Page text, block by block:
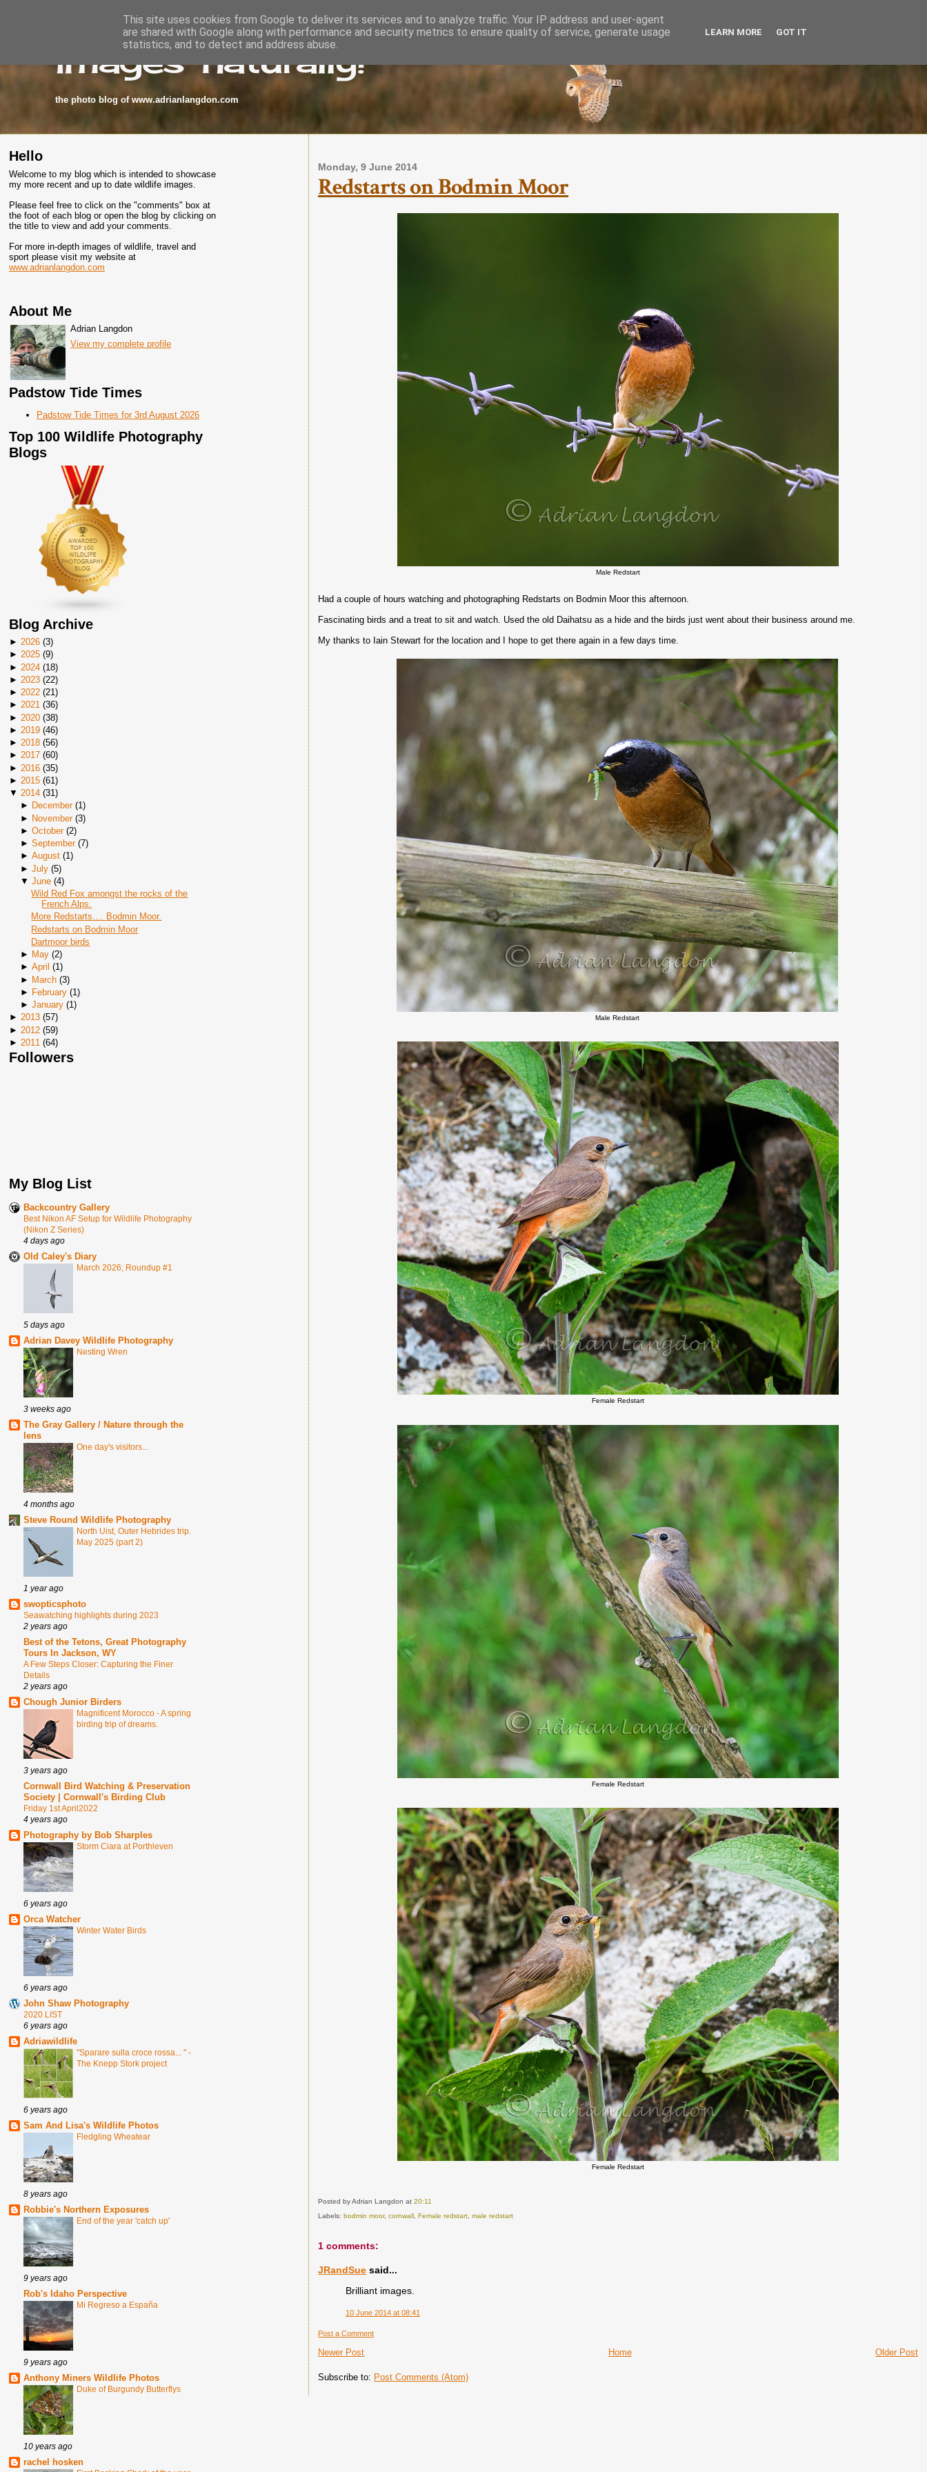
images-naturally!
the photo blog of www.adrianlangdon.com
Hello
Welcome to my blog which is intended to showcase
my more recent and up to date wildlife images.
Please feel free to click on the "comments" box at
the foot of each blog or open the blog by clicking on
the title to view and add your comments.
For more in-depth images of wildlife, travel and
sport please visit my website at
www.adrianlangdon.com
About Me
Adrian Langdon
View my complete profile
Padstow Tide Times
Padstow Tide Times for 3rd August 2026
Top 100 Wildlife Photography
Blogs
Blog Archive
► 2026 (3)
► 2025 (9)
► 2024 (18)
► 2023 (22)
► 2022 (21)
► 2021 (36)
► 2020 (38)
► 2019 (46)
► 2018 (56)
► 2017 (60)
► 2016 (35)
► 2015 (61 )
▼ 2014 (31)
► December(1)
► November(3)
► October(2)
► September(7)
► August(1)
► July(5)
▼ June(4)
Wild Red Fox amongst the rocks of the
French Alps.
More Redstarts.... Bodmin Moor.
Redstarts on Bodmin Moor
Dartmoor birds
► May(2)
► April (1)
► March(3)
► February(1 )
► January(1)
► 2013 (57)
► 2012 (59)
► 2011 (64)
Followers
My Blog List
Backcountry Gallery
Best Nikon AF Setup for Wildlife Photography
(Nikon Z Series)
4 days ago
Old Caley's Diary
March 2026; Roundup #1
5 days ago
Adrian Davey Wildlife Photography
Nesting Wren
3 weeks ago
The Gray Gallery / Nature through the
lens
One day's visitors...
4 months ago
Steve Round Wildlife Photography
North Uist, Outer Hebrides trip.
May 2025 (part 2)
1 year ago
swopticsphoto
Seawatching highlights during 2023
2 years ago
Best of the Tetons, Great Photography
Tours In Jackson, WY
A Few Steps Closer: Capturing the Finer
Details
2 years ago
Chough Junior Birders
Magnificent Morocco - A spring
birding trip of dreams.
3 years ago
Cornwall Bird Watching & Preservation
Society | Cornwall's Birding Club
Friday 1st April2022
4 years ago
Photography by Bob Sharples
Storm Ciara at Porthleven
6 years ago
Orca Watcher
Winter Water Birds
6 years ago
John Shaw Photography
2020 LIST
6 years ago
Adriawildlife
"Sparare sulla croce rossa... " -
The Knepp Stork project
6 years ago
Sam And Lisa's Wildlife Photos
Fledgling Wheatear
8 years ago
Robbie's Northern Exposures
End of the year 'catch up'
9 years ago
Rob's Idaho Perspective
Mi Regreso a España
9 years ago
Anthony Miners Wildlife Photos
Duke of Burgundy Butterflys
10 years ago
rachel hosken
Monday, 9 June 2014
Redstarts on Bodmin Moor
Male Redstart
Had a couple of hours watching and photographing Redstarts on Bodmin Moor this afternoon.
Fascinating birds and a treat to sit and watch. Used the old Daihatsu as a hide and the birds just went about their business around me.
My thanks to Iain Stewart for the location and I hope to get there again in a few days time.
Male Redstart
Female Redstart
Female Redstart
Female Redstart
Posted by Adrian Langdonat20:11
Labels:bodmin moor,cornwall ,Female redstart ,male redstart
1 comments:
JRandSue said...
Brilliant images.
10 June 2014 at 08:41
Post a Comment
Newer Post Older Post
Home
Subscribe to: Post Comments (Atom)
This site uses cookies from Google to deliver its services and to analyze traffic. Your IP address and user-agent
are shared with Google along with performance and security metrics to ensure quality of service, generate usage
statistics, and to detect and address abuse.
LEARN MORE GOT IT